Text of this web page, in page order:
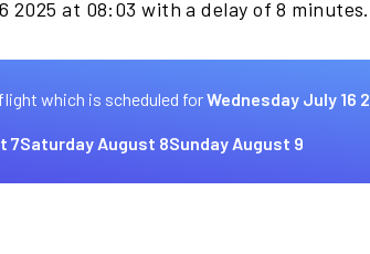
2025 at 08:03 with a delay of 8 minutes.
which is scheduled forWednesday July 16
7Saturday August 8Sunday August 9